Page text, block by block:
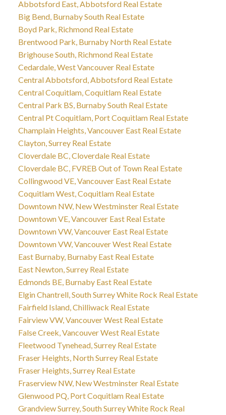
Abbotsford East, Abbotsford Real Estate
Big Bend, Burnaby South Real Estate
Boyd Park, Richmond Real Estate
Brentwood Park, Burnaby North Real Estate
Brighouse South, Richmond Real Estate
Cedardale, West Vancouver Real Estate
Central Abbotsford, Abbotsford Real Estate
Central Coquitlam, Coquitlam Real Estate
Central Park BS, Burnaby South Real Estate
Central Pt Coquitlam, Port Coquitlam Real Estate
Champlain Heights, Vancouver East Real Estate
Clayton, Surrey Real Estate
Cloverdale BC, Cloverdale Real Estate
Cloverdale BC, FVREB Out of Town Real Estate
Collingwood VE, Vancouver East Real Estate
Coquitlam West, Coquitlam Real Estate
Downtown NW, New Westminster Real Estate
Downtown VE, Vancouver East Real Estate
Downtown VW, Vancouver East Real Estate
Downtown VW, Vancouver West Real Estate
East Burnaby, Burnaby East Real Estate
East Newton, Surrey Real Estate
Edmonds BE, Burnaby East Real Estate
Elgin Chantrell, South Surrey White Rock Real Estate
Fairfield Island, Chilliwack Real Estate
Fairview VW, Vancouver West Real Estate
False Creek, Vancouver West Real Estate
Fleetwood Tynehead, Surrey Real Estate
Fraser Heights, North Surrey Real Estate
Fraser Heights, Surrey Real Estate
Fraserview NW, New Westminster Real Estate
Glenwood PQ, Port Coquitlam Real Estate
Grandview Surrey, South Surrey White Rock Real